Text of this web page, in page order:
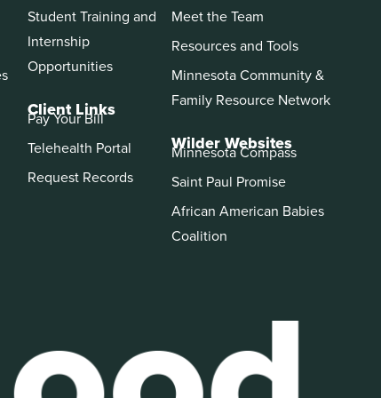
Student Training and
Internship
Opportunities
Client Links
Pay Your Bill
Telehealth Portal
Request Records
Meet the Team
Resources and Tools
Minnesota Community &
Family Resource Network
Wilder Websites
Minnesota Compass
Saint Paul Promise
African American Babies
Coalition